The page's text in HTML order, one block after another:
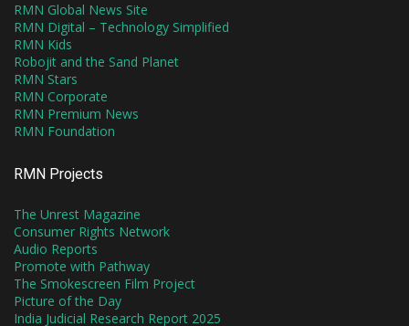
RMN Global News Site
RMN Digital – Technology Simplified
RMN Kids
Robojit and the Sand Planet
RMN Stars
RMN Corporate
RMN Premium News
RMN Foundation
RMN Projects
The Unrest Magazine
Consumer Rights Network
Audio Reports
Promote with Pathway
The Smokescreen Film Project
Picture of the Day
India Judicial Research Report 2025